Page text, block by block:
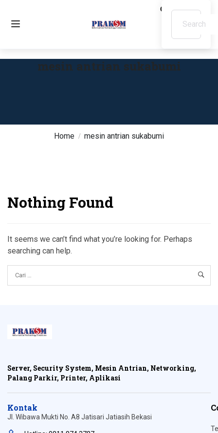
Home mesin antrian sukabumi
mesin antrian sukabumi
Nothing Found
It seems we can’t find what you’re looking for. Perhaps
searching can help.
Server, Security System, Mesin Antrian, Networking,
Palang Parkir, Printer, Aplikasi
Kontak
Jl. Wibawa Mukti No. A8 Jatisari Jatiasih Bekasi